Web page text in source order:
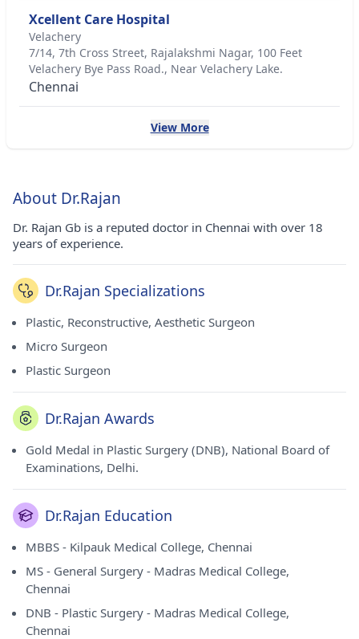
Xcellent Care Hospital
Velachery
7/14, 7th Cross Street, Rajalakshmi Nagar, 100 Feet
Velachery Bye Pass Road., Near Velachery Lake.
Chennai
View More
About Dr.Rajan
Dr. Rajan Gb is a reputed doctor in Chennai with over 18
years of experience.
Dr.Rajan Specializations
Plastic, Reconstructive, Aesthetic Surgeon
Micro Surgeon
Plastic Surgeon
Dr.Rajan Awards
Gold Medal in Plastic Surgery (DNB), National Board of
Examinations, Delhi.
Dr.Rajan Education
MBBS - Kilpauk Medical College, Chennai
MS - General Surgery - Madras Medical College,
Chennai
DNB - Plastic Surgery - Madras Medical College,
Chennai